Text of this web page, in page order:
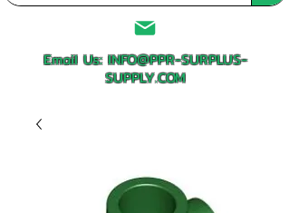
Email Us:INFO@PPR-SURPLUS-
SUPPLY.COM